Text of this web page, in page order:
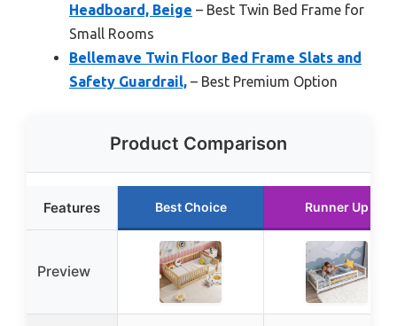
Headboard, Beige – Best Twin Bed Frame for
Small Rooms
Bellemave Twin Floor Bed Frame Slats and
Safety Guardrail, – Best Premium Option
Product Comparison
Features Best Choice Runner Up
Preview